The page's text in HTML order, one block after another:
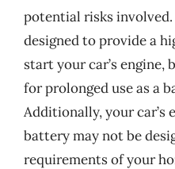
potential risks
designed to provide a
start your car’s
for prolonged use as a
Additionally, your car’s
battery may not be
requirements of your